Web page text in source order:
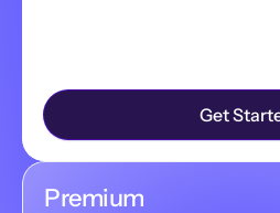
Get
Premium